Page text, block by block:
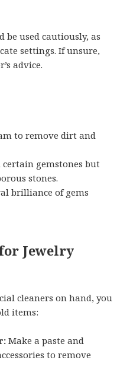
used cautiously, as
settings. If unsure,
advice.
to remove dirt and
gemstones but
stones.
brilliance of gems
Jewelry
cleaners on hand, you
items:
Make a paste and
to remove